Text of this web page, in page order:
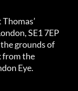
Thomas’
SE1 7EP
grounds of
from the
Eye.